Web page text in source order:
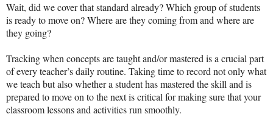
Wait, did we cover that standard already? Which group of students
is ready to move on? Where are they coming from and where are
they going?
Tracking when concepts are taught and/or mastered is a crucial part
of every teacher’s daily routine. Taking time to record not only what
we teach but also whether a student has mastered the skill and is
prepared to move on to the next is critical for making sure that your
classroom lessons and activities run smoothly.